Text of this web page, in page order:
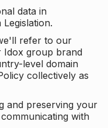
data in
refer to our
Idox group brand
level domain
collectively as
and preserving your
with